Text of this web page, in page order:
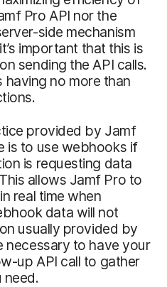
Pro API nor the
side mechanism
important that this is
sending the API calls.
no more than
provided by Jamf
is to use webhooks if
is requesting data
allows Jamf Pro to
real time when
data will not
usually provided by
necessary to have your
up API call to gather
need.